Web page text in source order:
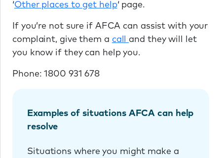
‘Other places to get help‘ page.
If you’re not sure if AFCA can assist with your
complaint, give them a call and they will let
you know if they can help you.
Phone: 1800 931 678
Examples of situations AFCA can help
resolve
Situations where you might make a